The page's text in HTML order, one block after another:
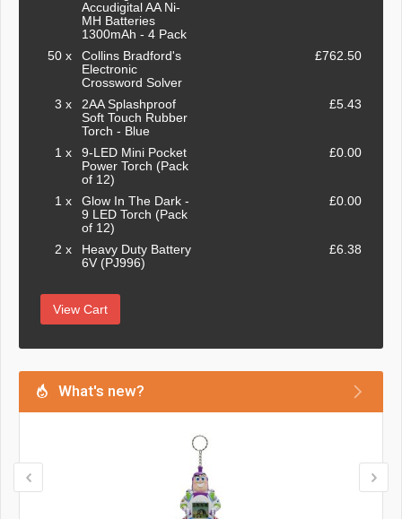
Accudigital AA Ni-
MH Batteries
1300mAh - 4 Pack
50 x
Collins Bradford's
Electronic
Crossword Solver
£762.50
3 x
2AA Splashproof
Soft Touch Rubber
Torch - Blue
£5.43
1 x
9-LED Mini Pocket
Power Torch (Pack
of 12)
£0.00
1 x
Glow In The Dark -
9 LED Torch (Pack
of 12)
£0.00
2 x
Heavy Duty Battery
6V (PJ996)
£6.38
View Cart
What's new?